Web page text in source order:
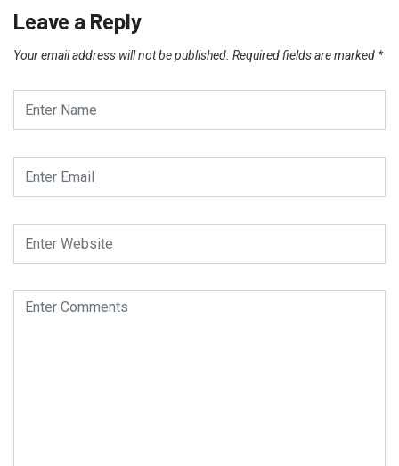
Leave a Reply
Your email address will not be published. Required fields are marked *